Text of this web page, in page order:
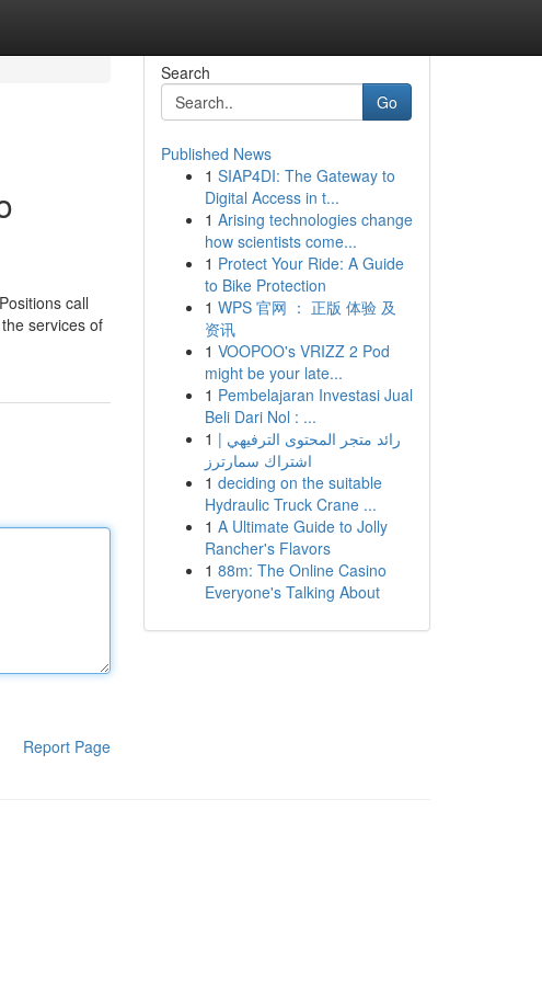
call
services of
Report Page
Search
Go
Published News
1 SIAP4DI: The Gateway to
Digital Access in t...
1 Arising technologies change
how scientists come...
1 Protect Your Ride: A Guide
to Bike Protection
1 WPS 官网 ： 正版 体验 及
资讯
1 VOOPOO's VRIZZ 2 Pod
might be your late...
1 Pembelajaran Investasi Jual
Beli Dari Nol : ...
1 رائد متجر المحتوى الترفيهي |
اشتراك سمارترز
1 deciding on the suitable
Hydraulic Truck Crane ...
1 A Ultimate Guide to Jolly
Rancher's Flavors
1 88m: The Online Casino
Everyone's Talking About